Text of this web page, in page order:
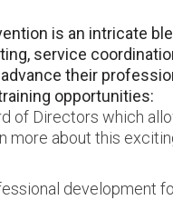
is an intricate
service
their
opportunities:
of Directors which
more about this
development